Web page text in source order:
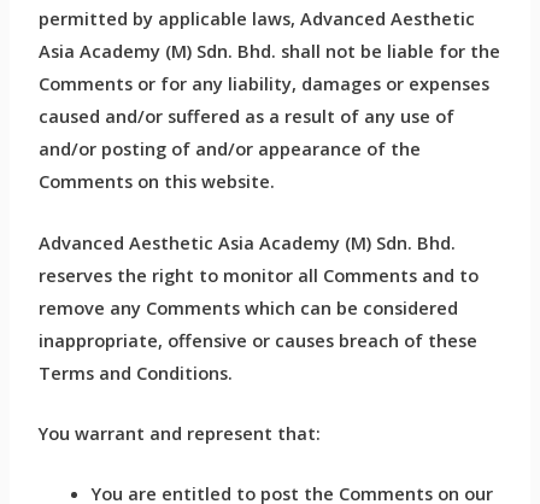
permitted by applicable laws, Advanced Aesthetic
Asia Academy (M) Sdn. Bhd. shall not be liable for the
Comments or for any liability, damages or expenses
caused and/or suffered as a result of any use of
and/or posting of and/or appearance of the
Comments on this website.
Advanced Aesthetic Asia Academy (M) Sdn. Bhd.
reserves the right to monitor all Comments and to
remove any Comments which can be considered
inappropriate, offensive or causes breach of these
Terms and Conditions.
You warrant and represent that:
You are entitled to post the Comments on our